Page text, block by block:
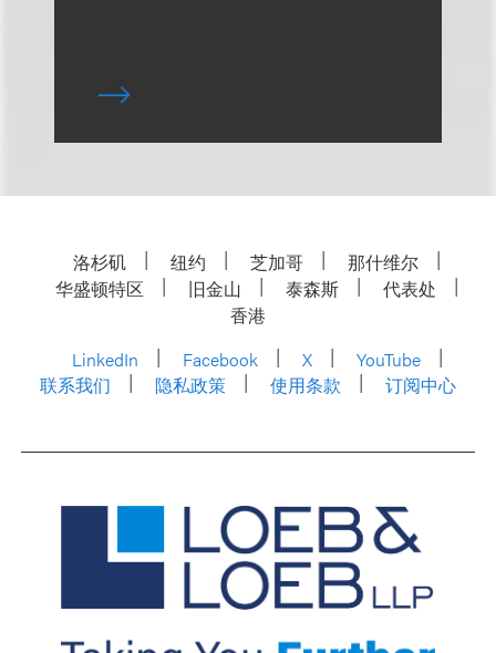
洛杉矶 纽约 芝加哥
那什维尔
华盛顿特区
旧金山 泰森斯
代表处
香港
LinkedIn
Facebook X
YouTube
联系我们
隐私政策 使用条款 订阅中心